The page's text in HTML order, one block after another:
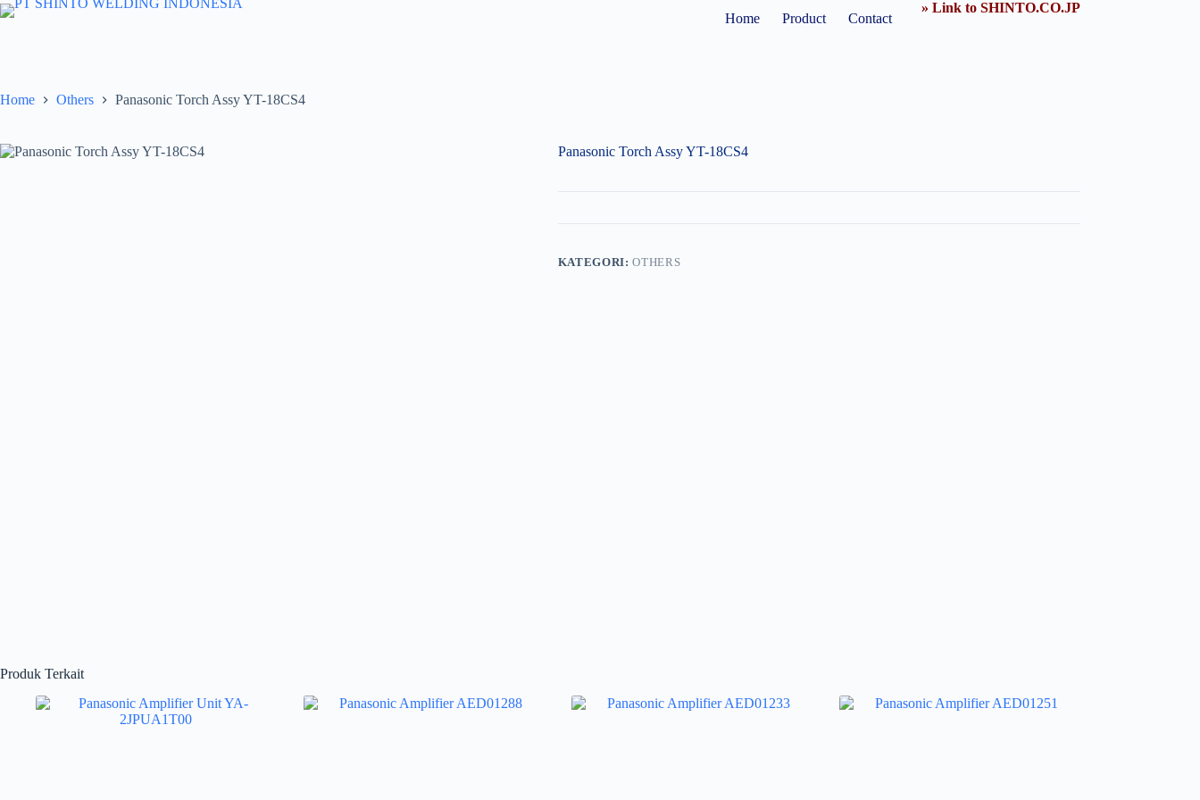
Skip
to
Home Product Contact
» Link to SHINTO.CO.JP
Home Others Panasonic Torch Assy YT-18CS4
Panasonic Torch Assy YT-18CS4
KATEGORI:OTHERS
Produk Terkait